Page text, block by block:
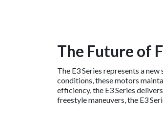
The Future of
The E3 Series represents a
conditions, these motors
efficiency, the E3 Series
freestyle maneuvers, the E3